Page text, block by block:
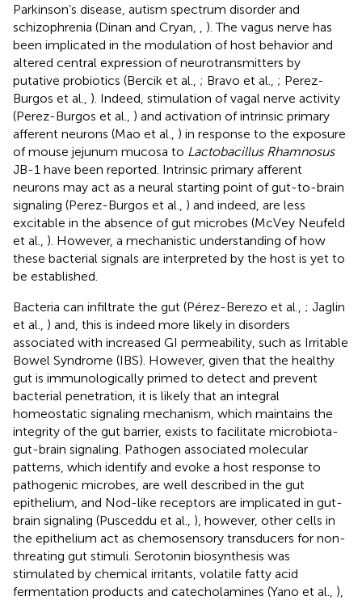
Parkinson’s disease, autism spectrum disorder and
schizophrenia (Dinan and Cryan,
). The vagus nerve has
been implicated in the modulation of host behavior and
altered central expression of neurotransmitters by
putative probiotics (Bercik et al., ; Bravo et al., ; Perez-
Burgos et al., ). Indeed, stimulation of vagal nerve activity
(Perez-Burgos et al., ) and activation of intrinsic primary
afferent neurons (Mao et al., ) in response to the exposure
of mouse jejunum mucosa to Lactobacillus Rhamnosus
JB-1 have been reported. Intrinsic primary afferent
neurons may act as a neural starting point of gut-to-brain
signaling (Perez-Burgos et al., ) and indeed, are less
excitable in the absence of gut microbes (McVey Neufeld
et al., ). However, a mechanistic understanding of how
these bacterial signals are interpreted by the host is yet to
be established.
Bacteria can infiltrate the gut (Pérez-Berezo et al., ; Jaglin
et al., ) and, this is indeed more likely in disorders
associated with increased GI permeability, such as Irritable
Bowel Syndrome (IBS). However, given that the healthy
gut is immunologically primed to detect and prevent
bacterial penetration, it is likely that an integral
homeostatic signaling mechanism, which maintains the
integrity of the gut barrier, exists to facilitate microbiota-
gut-brain signaling. Pathogen associated molecular
patterns, which identify and evoke a host response to
pathogenic microbes, are well described in the gut
epithelium, and Nod-like receptors are implicated in gut-
brain signaling (Pusceddu et al., ), however, other cells in
the epithelium act as chemosensory transducers for non-
threating gut stimuli. Serotonin biosynthesis was
stimulated by chemical irritants, volatile fatty acid
fermentation products and catecholamines (Yano et al., ),